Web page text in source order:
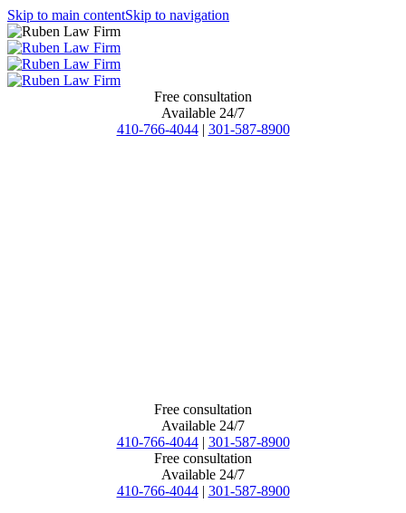
Skip to main contentSkip to navigation
Free consultation
Available 24/7
410-766-4044 | 301-587-8900
Free consultation
Available 24/7
410-766-4044 | 301-587-8900
Free consultation
Available 24/7
410-766-4044 | 301-587-8900